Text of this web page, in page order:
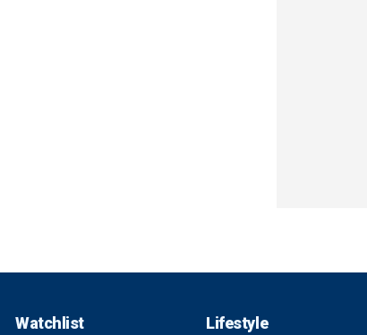
Watchlist Lifestyle